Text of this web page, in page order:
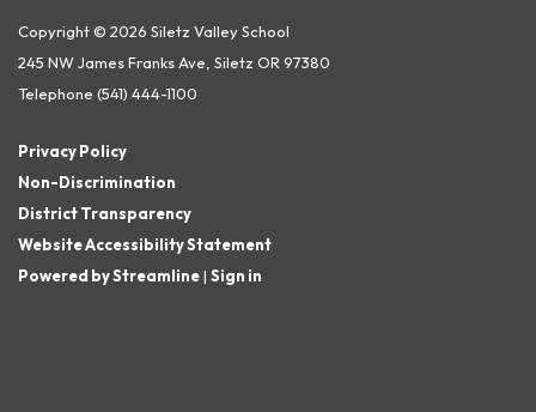
Copyright © 2026 Siletz Valley School
245 NW James Franks Ave, Siletz OR 97380
Telephone (541) 444-1100
Privacy Policy
Non-Discrimination
District Transparency
Website Accessibility Statement
Powered by Streamline| Sign in